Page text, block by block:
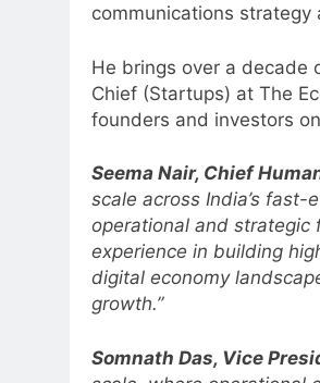
communications
He brings over a decade
Chief (Startups) at The
founders and investors
Seema Nair, Chief
scale across India’s
operational and strategic
experience in building
digital economy
growth.”
Somnath Das, Vice
Prime